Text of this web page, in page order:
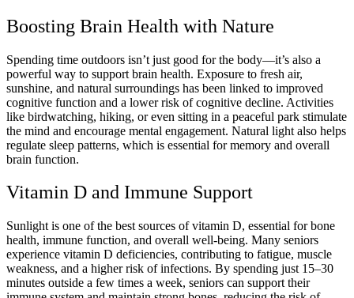
Boosting Brain Health with Nature
Spending time outdoors isn’t just good for the body—it’s also a
powerful way to support brain health. Exposure to fresh air,
sunshine, and natural surroundings has been linked to improved
cognitive function and a lower risk of cognitive decline. Activities
like birdwatching, hiking, or even sitting in a peaceful park stimulate
the mind and encourage mental engagement. Natural light also helps
regulate sleep patterns, which is essential for memory and overall
brain function.
Vitamin D and Immune Support
Sunlight is one of the best sources of vitamin D, essential for bone
health, immune function, and overall well-being. Many seniors
experience vitamin D deficiencies, contributing to fatigue, muscle
weakness, and a higher risk of infections. By spending just 15–30
minutes outside a few times a week, seniors can support their